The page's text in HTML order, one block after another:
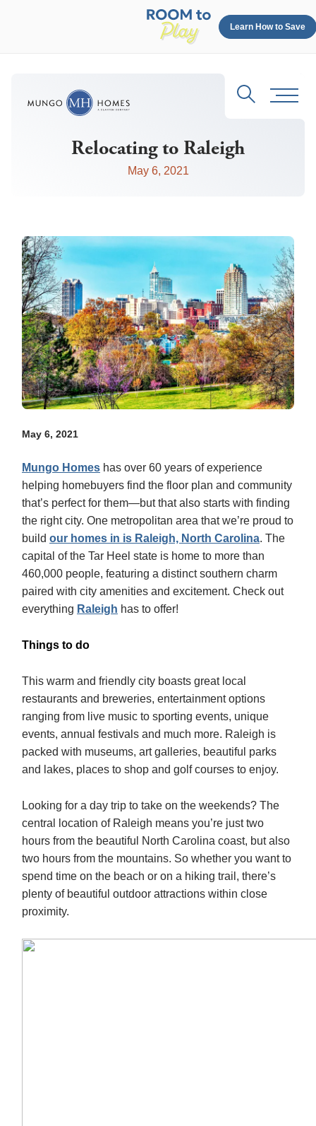
Learn How to Save
Search
Relocating to Raleigh
May 6, 2021
May 6, 2021
Mungo Homes has over 60 years of experience
helping homebuyers find the floor plan and community
that’s perfect for them—but that also starts with finding
the right city. One metropolitan area that we’re proud to
build our homes in is Raleigh, North Carolina. The
capital of the Tar Heel state is home to more than
460,000 people, featuring a distinct southern charm
paired with city amenities and excitement. Check out
everything Raleigh has to offer!
Things to do
This warm and friendly city boasts great local
restaurants and breweries, entertainment options
ranging from live music to sporting events, unique
events, annual festivals and much more. Raleigh is
packed with museums, art galleries, beautiful parks
and lakes, places to shop and golf courses to enjoy.
Looking for a day trip to take on the weekends? The
central location of Raleigh means you’re just two
hours from the beautiful North Carolina coast, but also
two hours from the mountains. So whether you want to
spend time on the beach or on a hiking trail, there’s
plenty of beautiful outdoor attractions within close
proximity.